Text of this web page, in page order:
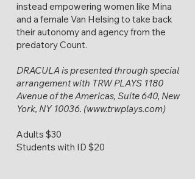
instead empowering women like Mina
and a female Van Helsing to take back
their autonomy and agency from the
predatory Count.
DRACULA is presented through special
arrangement with TRW PLAYS 1180
Avenue of the Americas, Suite 640, New
York, NY 10036. (www.trwplays.com)
Adults $30
Students with ID $20